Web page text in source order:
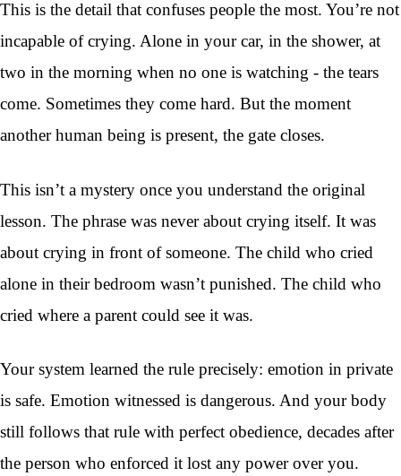
This is the detail that confuses people the most. You’re not
incapable of crying. Alone in your car, in the shower, at
two in the morning when no one is watching - the tears
come. Sometimes they come hard. But the moment
another human being is present, the gate closes.
This isn’t a mystery once you understand the original
lesson. The phrase was never about crying itself. It was
about crying in front of someone. The child who cried
alone in their bedroom wasn’t punished. The child who
cried where a parent could see it was.
Your system learned the rule precisely: emotion in private
is safe. Emotion witnessed is dangerous. And your body
still follows that rule with perfect obedience, decades after
the person who enforced it lost any power over you.